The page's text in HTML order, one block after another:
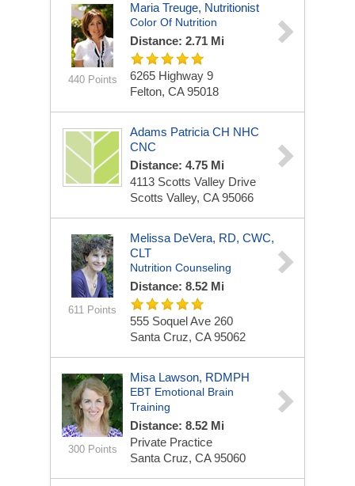
440 Points
Maria Treuge, Nutritionist
Color Of Nutrition
Distance: 2.71 Mi
6265 Highway 9
Felton, CA 95018
Adams Patricia CH NHC
CNC
Distance: 4.75 Mi
4113 Scotts Valley Drive
Scotts Valley, CA 95066
611 Points
Melissa DeVera, RD, CWC,
CLT
Nutrition Counseling
Distance: 8.52 Mi
555 Soquel Ave 260
Santa Cruz, CA 95062
300 Points
Misa Lawson, RDMPH
EBT Emotional Brain
Training
Distance: 8.52 Mi
Private Practice
Santa Cruz, CA 95060